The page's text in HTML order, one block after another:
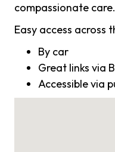
compassionate care.
Easy access across
By car
Great links via
Accessible via